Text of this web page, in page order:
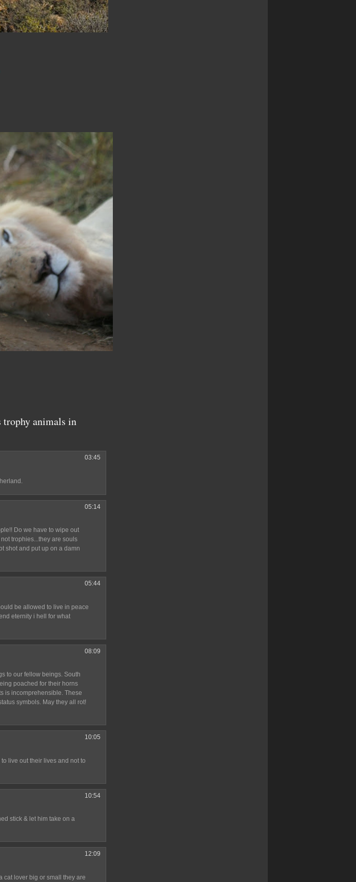
trophy animals in
03:45
05:14
Do we have to wipe out
trophies...they are souls
shot and put up on a damn
05:44
be allowed to live in peace
eternity i hell for what
08:09
to our fellow beings. South
poached for their horns
is incomprehensible. These
symbols. May they all rot!
10:05
live out their lives and not to
10:54
stick & let him take on a
12:09
cat lover big or small they are